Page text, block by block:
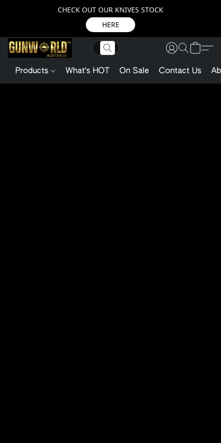
CHECK OUT OUR KNIVES STOCK
HERE
Products What's HOT On Sale Contact Us